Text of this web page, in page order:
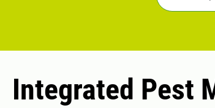
Integrated Pest